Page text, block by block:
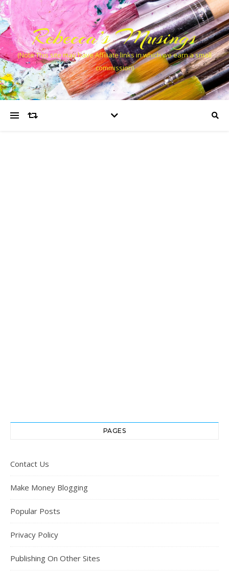
Rebecca’s Musings
(Note This site may have Affiliate links in which we earn a small
commission)
PAGES
Contact Us
Make Money Blogging
Popular Posts
Privacy Policy
Publishing On Other Sites